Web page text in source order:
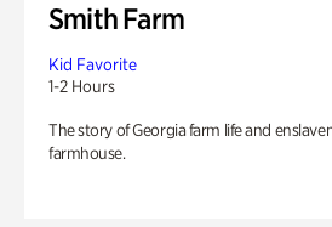
Smith Farm
Kid Favorite
1-2 Hours
The story of Georgia farm life and
farmhouse.